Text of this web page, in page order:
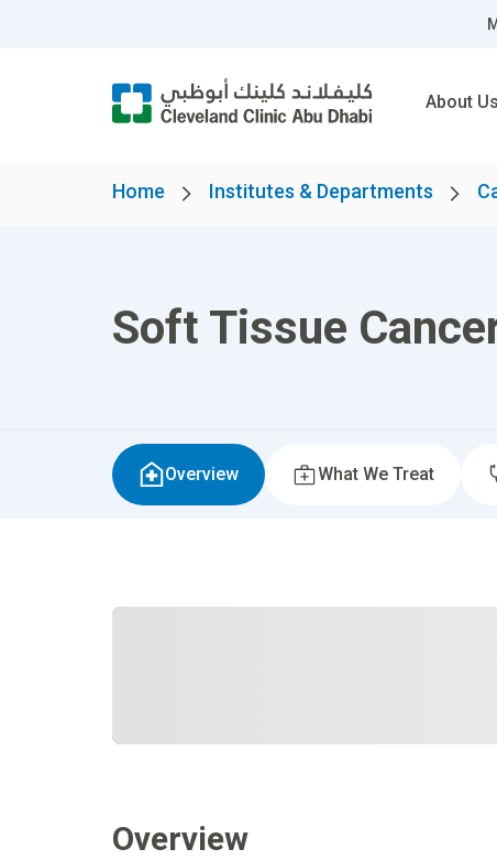
About Us
Home Institutes & Departments
Soft Tissue
Overview What We Treat
Overview